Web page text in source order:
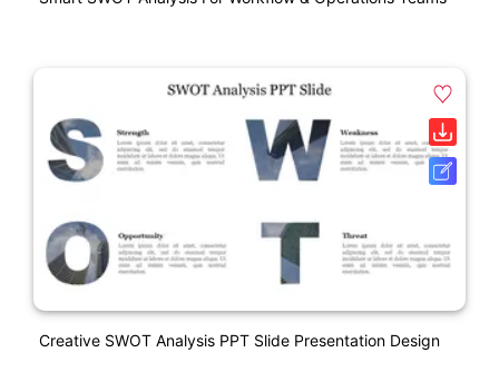
Creative SWOT Analysis PPT Slide Presentation Design